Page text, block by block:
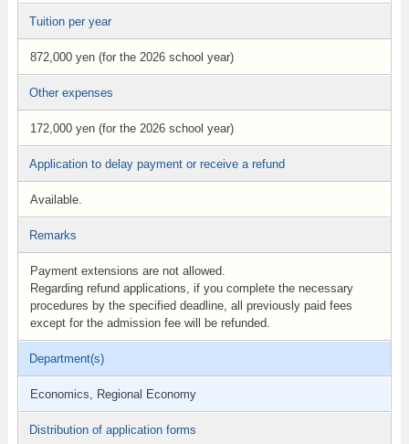
Tuition per year
872,000 yen (for the 2026 school year)
Other expenses
172,000 yen (for the 2026 school year)
Application to delay payment or receive a refund
Available.
Remarks
Payment extensions are not allowed.
Regarding refund applications, if you complete the necessary
procedures by the specified deadline, all previously paid fees
except for the admission fee will be refunded.
Department(s)
Economics, Regional Economy
Distribution of application forms